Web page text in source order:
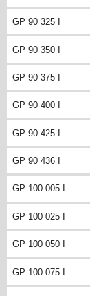
GP 90 325 I
GP 90 350 I
GP 90 375 I
GP 90 400 I
GP 90 425 I
GP 90 436 I
GP 100 005 I
GP 100 025 I
GP 100 050 I
GP 100 075 I